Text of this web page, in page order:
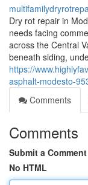
Dry rot repair in
needs facing
across the Central
beneath siding,
https://
asphalt-modesto-
Comments
Comments
Submit a Comment
No HTML